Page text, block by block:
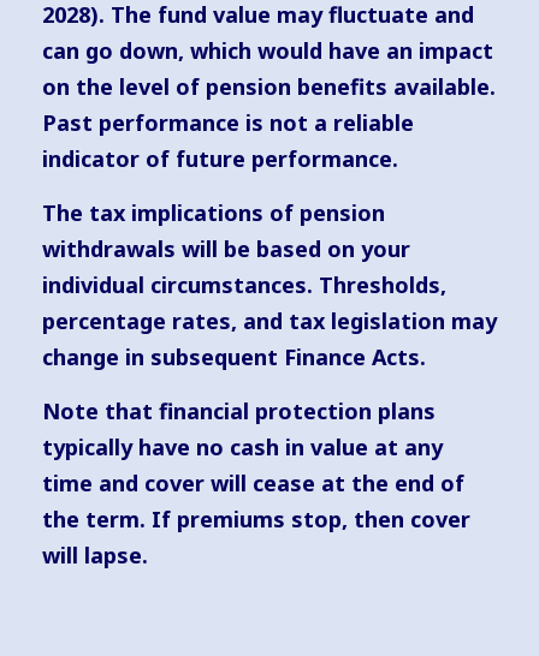
2028). The fund value may fluctuate and
can go down, which would have an impact
on the level of pension benefits available.
Past performance is not a reliable
indicator of future performance.
The tax implications of pension
withdrawals will be based on your
individual circumstances. Thresholds,
percentage rates, and tax legislation may
change in subsequent Finance Acts.
Note that financial protection plans
typically have no cash in value at any
time and cover will cease at the end of
the term. If premiums stop, then cover
will lapse.